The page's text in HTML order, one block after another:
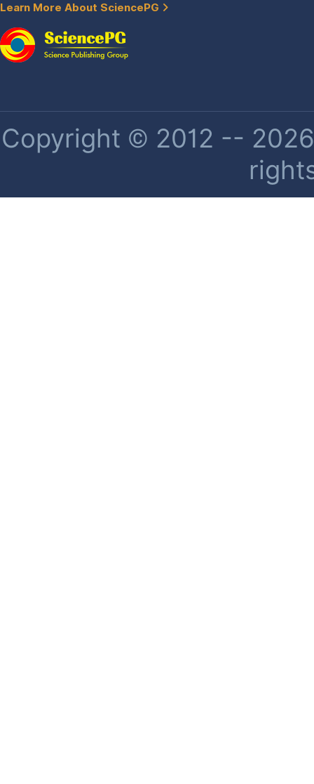
Learn More About SciencePG
Copyright © 2012 --